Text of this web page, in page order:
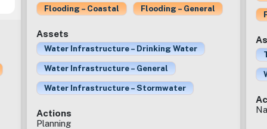
Flooding – Coastal Flooding – General
Assets
Water Infrastructure – Drinking Water
Water Infrastructure – General
Water Infrastructure – Stormwater
Actions
Planning